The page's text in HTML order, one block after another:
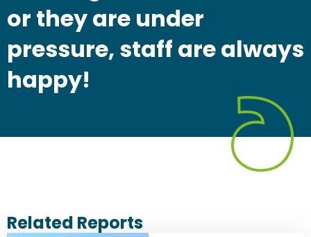
or they are under
pressure, staff are always
happy!
Related Reports